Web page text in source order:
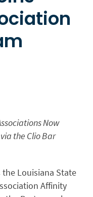
Now
the Clio Bar
Louisiana State
Affinity